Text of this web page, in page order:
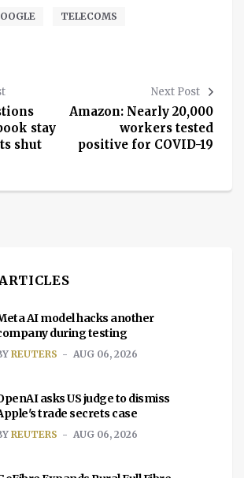
TELECOMS
stay
shut
Next Post
Amazon: Nearly 20,000
workers tested
positive for COVID-19
AI model hacks another
during testing
REUTERS AUG 06, 2026
asks US judge to dismiss
trade secrets case
REUTERS AUG 06, 2026